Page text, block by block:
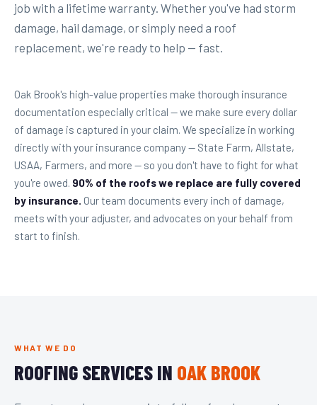
job with a lifetime warranty. Whether you've had storm
damage, hail damage, or simply need a roof
replacement, we're ready to help — fast.
Oak Brook's high-value properties make thorough insurance
documentation especially critical — we make sure every dollar
of damage is captured in your claim. We specialize in working
directly with your insurance company — State Farm, Allstate,
USAA, Farmers, and more — so you don't have to fight for what
you're owed. 90% of the roofs we replace are fully covered
by insurance. Our team documents every inch of damage,
meets with your adjuster, and advocates on your behalf from
start to finish.
WHAT WE DO
ROOFING SERVICES IN OAK BROOK